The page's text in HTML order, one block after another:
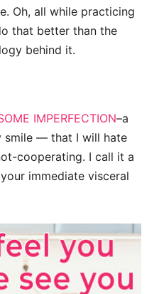
Oh, all while practicing
that better than the
behind it.
IMPERFECTION–a
smile — that I will hate
cooperating. I call it a
immediate visceral